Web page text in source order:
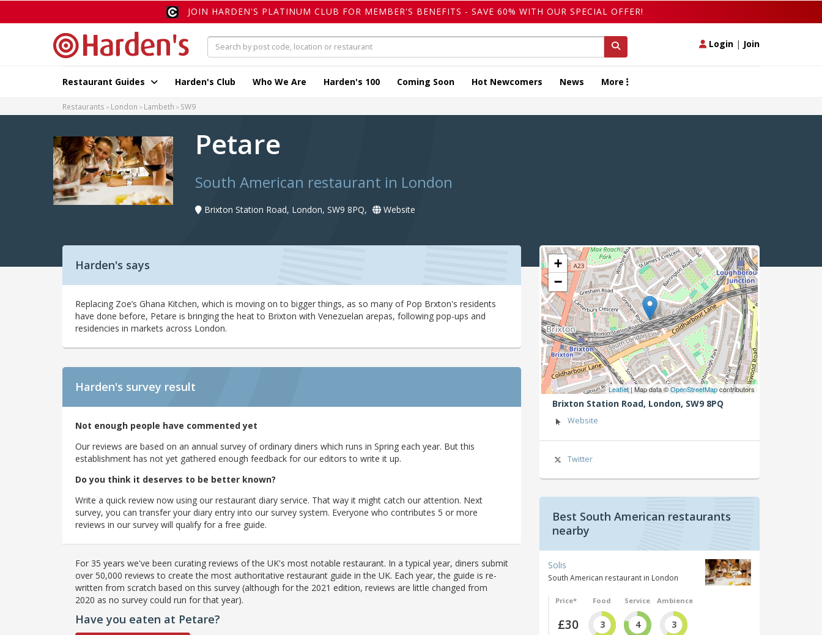
JOIN HARDEN'S PLATINUM CLUB FOR MEMBER'S BENEFITS - SAVE 60% WITH OUR SPECIAL OFFER!
Login | Join
Restaurant Guides Harden's Club Who We Are Harden's 100 Coming Soon Hot Newcomers News More
Restaurants London Lambeth SW9
Petare
South American restaurant in London
Brixton Station Road, London, SW9 8PQ, Website
Harden's says
Replacing Zoe’s Ghana Kitchen, which is moving on to bigger things, as so many of Pop Brxton's residents
have done before, Petare is bringing the heat to Brixton with Venezuelan arepas, following pop-ups and
residencies in markets across London.
Harden's survey result
Not enough people have commented yet
Our reviews are based on an annual survey of ordinary diners which runs in Spring each year. But this
establishment has not yet gathered enough feedback for our editors to write it up.
Do you think it deserves to be better known?
Write a quick review now using our restaurant diary service. That way it might catch our attention. Next
survey, you can transfer your diary entry into our survey system. Everyone who contributes 5 or more
reviews in our survey will qualify for a free guide.
For 35 years we've been curating reviews of the UK's most notable restaurant. In a typical year, diners submit
over 50,000 reviews to create the most authoritative restaurant guide in the UK. Each year, the guide is re-
written from scratch based on this survey (although for the 2021 edition, reviews are little changed from
2020 as no survey could run for that year).
Have you eaten at Petare?
+
−
Leaflet| Map data ©OpenStreetMapcontributors
Brixton Station Road, London, SW9 8PQ
Website
Twitter
Best South American restaurants
nearby
Solis
South American restaurant in London
Price*
£30
Food
3
Service
4
Ambience
3